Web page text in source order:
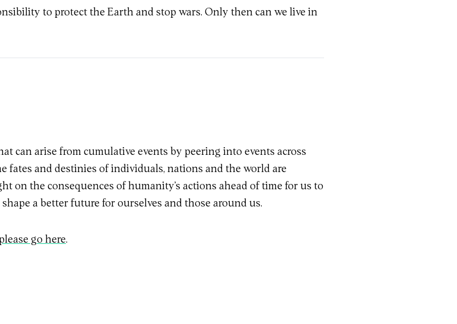
to protect the Earth and stop wars. Only then can we live in
can arise from cumulative events by peering into events across
fates and destinies of individuals, nations and the world are
on the consequences of humanity’s actions ahead of time for us to
a better future for ourselves and those around us.
go here.